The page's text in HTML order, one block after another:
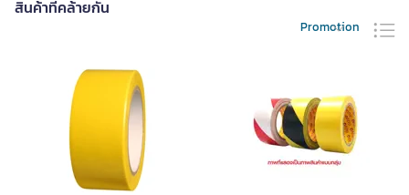
สินค้าที่คล้ายกัน
Promotion